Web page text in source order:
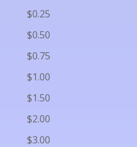
$0.25
$0.50
$0.75
$1.00
$1.50
$2.00
$3.00